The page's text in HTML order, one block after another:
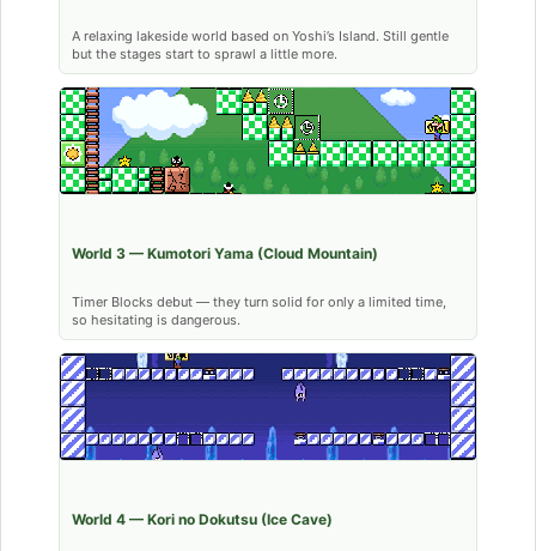
A relaxing lakeside world based on Yoshi’s Island. Still gentle
but the stages start to sprawl a little more.
World 3 — Kumotori Yama (Cloud Mountain)
Timer Blocks debut — they turn solid for only a limited time,
so hesitating is dangerous.
World 4 — Kori no Dokutsu (Ice Cave)